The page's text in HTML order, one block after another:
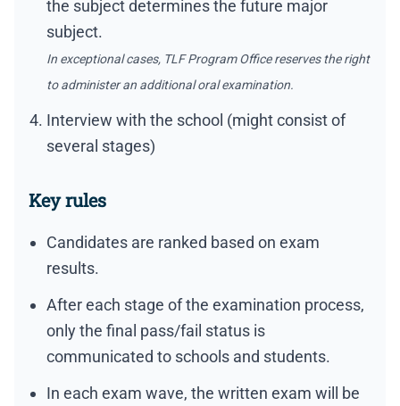
the subject determines the future major
subject.
In exceptional cases, TLF Program Office reserves the right
to administer an additional oral examination.
Interview with the school (might consist of
several stages)
Key rules
Candidates are ranked based on exam
results.
After each stage of the examination process,
only the final pass/fail status is
communicated to schools and students.
In each exam wave, the written exam will be